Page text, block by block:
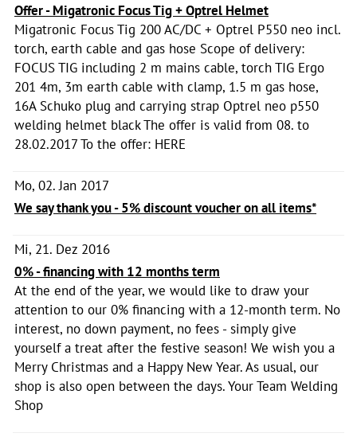
Offer - Migatronic Focus Tig + Optrel Helmet
Migatronic Focus Tig 200 AC/DC + Optrel P550 neo incl.
torch, earth cable and gas hose Scope of delivery:
FOCUS TIG including 2 m mains cable, torch TIG Ergo
201 4m, 3m earth cable with clamp, 1.5 m gas hose,
16A Schuko plug and carrying strap Optrel neo p550
welding helmet black The offer is valid from 08. to
28.02.2017 To the offer: HERE
Mo, 02. Jan 2017
We say thank you - 5% discount voucher on all items*
Mi, 21. Dez 2016
0% - financing with 12 months term
At the end of the year, we would like to draw your
attention to our 0% financing with a 12-month term. No
interest, no down payment, no fees - simply give
yourself a treat after the festive season! We wish you a
Merry Christmas and a Happy New Year. As usual, our
shop is also open between the days. Your Team Welding
Shop